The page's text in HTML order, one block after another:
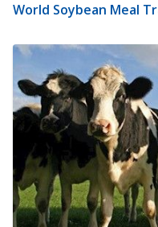
World Soybean Meal